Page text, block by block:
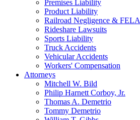
Premises Liability
Product Liability
Railroad Negligence & FELA
Rideshare Lawsuits
Sports Liability
Truck Accidents
Vehicular Accidents
Workers' Compensation
Attorneys
Mitchell W. Bild
Philip Harnett Corboy, Jr.
Thomas A. Demetrio
Tommy Demetrio